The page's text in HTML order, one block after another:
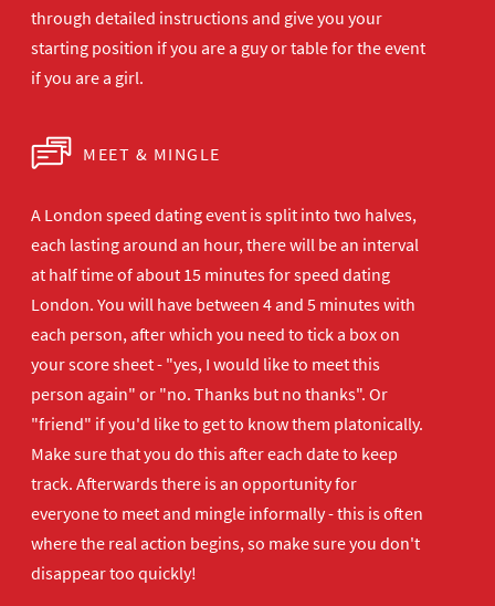
through detailed instructions and give you your
starting position if you are a guy or table for the event
if you are a girl.
MEET & MINGLE
A London speed dating event is split into two halves,
each lasting around an hour, there will be an interval
at half time of about 15 minutes for speed dating
London. You will have between 4 and 5 minutes with
each person, after which you need to tick a box on
your score sheet - "yes, I would like to meet this
person again" or "no. Thanks but no thanks". Or
"friend" if you'd like to get to know them platonically.
Make sure that you do this after each date to keep
track. Afterwards there is an opportunity for
everyone to meet and mingle informally - this is often
where the real action begins, so make sure you don't
disappear too quickly!